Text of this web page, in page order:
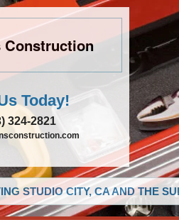
Construction
Today!
324-2821
STUDIO CITY, CA AND THE